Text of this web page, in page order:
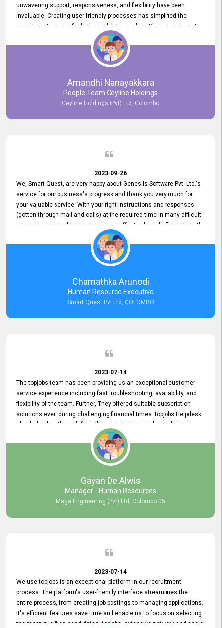
unwavering support, responsiveness, and flexibility have been
invaluable. Creating user-friendly processes has simplified the
recruitment journey for both candidates and us. Please continue to
provide us with your exceptional support as we move forward. Your
hard work is both recognized and deeply appreciated. Once again,
thank you for your commitment.
Amandhi Nanayakkara
People Team Ceyline Holdings
Ceyline Holdings (Pvt) Ltd, Colombo
2023-09-26
We, Smart Quest, are very happy about Genesiis Software Pvt. Ltd.'s
service for our business's progress and thank you very much for
your valuable service. With your right instructions and responses
(gotten through mail and calls) at the required time in many difficult
situations, we could run our services effectively and efficiently. Let's
keep this good connection for a long time!
Chamathka Arunodi
Human Resource Executive
Smart Quest Pvt Ltd, COLOMBO
2023-07-14
The topjobs team has been providing us an exceptional customer
service experience including fast troubleshooting, availability, and
flexibility of the team. Further, They offered suitable subscription
solutions even during challenging financial times. topjobs Helpdesk
also helped us through friendly conversations and overall we are
having a pleasant experience with them. Furthermore, we express
our gratitude to the entire topjobs team for their remarkable efforts
during their 11-year relationship. Looking forward to continuing our
relationship with them and will not hesitate to recommend their
Gayan De Alwis
Manager - Human Resources
Maga Engineering (Pvt) Ltd, Colombo 05
2023-07-14
We use topjobs is an exceptional platform in our recruitment
process. The platform's user-friendly interface streamlines the
entire process, from creating job postings to managing applications.
It's efficient features save time and enable us to focus on selecting
the most qualified candidates. topjobs' extensive network and social